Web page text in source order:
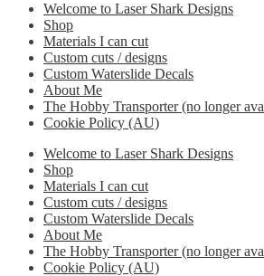
Welcome to Laser Shark Designs
Shop
Materials I can cut
Custom cuts / designs
Custom Waterslide Decals
About Me
The Hobby Transporter (no longer
Cookie Policy (AU)
Welcome to Laser Shark Designs
Shop
Materials I can cut
Custom cuts / designs
Custom Waterslide Decals
About Me
The Hobby Transporter (no longer
Cookie Policy (AU)